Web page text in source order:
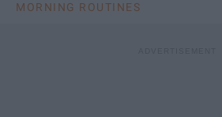
MORNING ROUTINES